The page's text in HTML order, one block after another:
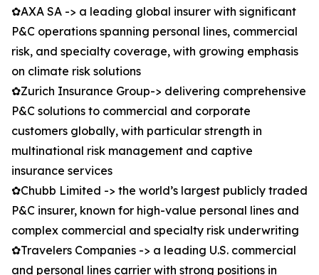
✿AXA SA -> a leading global insurer with significant
P&C operations spanning personal lines, commercial
risk, and specialty coverage, with growing emphasis
on climate risk solutions
✿Zurich Insurance Group-> delivering comprehensive
P&C solutions to commercial and corporate
customers globally, with particular strength in
multinational risk management and captive
insurance services
✿Chubb Limited -> the world’s largest publicly traded
P&C insurer, known for high-value personal lines and
complex commercial and specialty risk underwriting
✿Travelers Companies -> a leading U.S. commercial
and personal lines carrier with strong positions in